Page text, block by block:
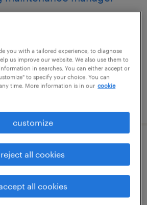
per year
engineer
you with a tailored experience, to diagnose
us improve our website. We also use them to
in searches. You can either accept or
to specify your choice. You can
time. More information is in our cookie
customize
reject all cookies
all cookies